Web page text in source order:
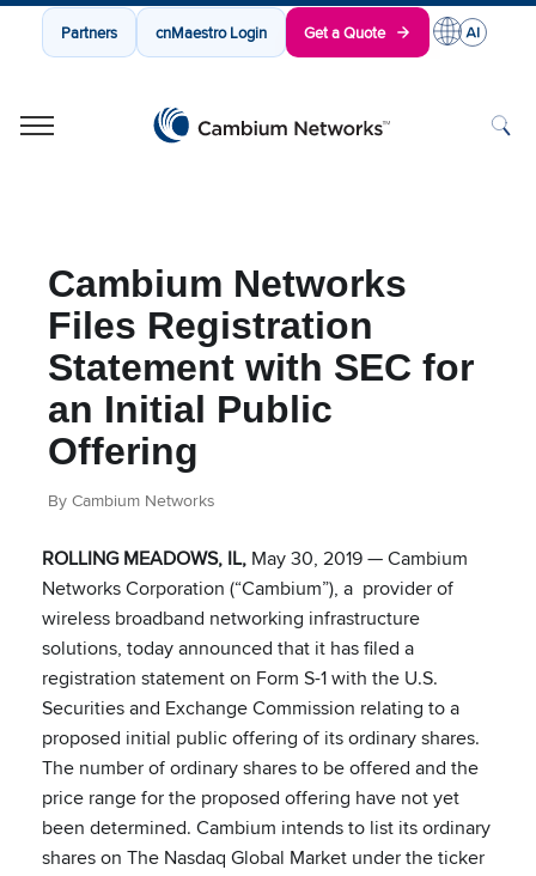
Partners cnMaestro Login Get a Quote
Cambium Networks
Files Registration
Statement with SEC for
an Initial Public
Offering
By Cambium Networks
ROLLING MEADOWS, IL, May 30, 2019 — Cambium
Networks Corporation (“Cambium”), a provider of
wireless broadband networking infrastructure
solutions, today announced that it has filed a
registration statement on Form S-1 with the U.S.
Securities and Exchange Commission relating to a
proposed initial public offering of its ordinary shares.
The number of ordinary shares to be offered and the
price range for the proposed offering have not yet
been determined. Cambium intends to list its ordinary
shares on The Nasdaq Global Market under the ticker